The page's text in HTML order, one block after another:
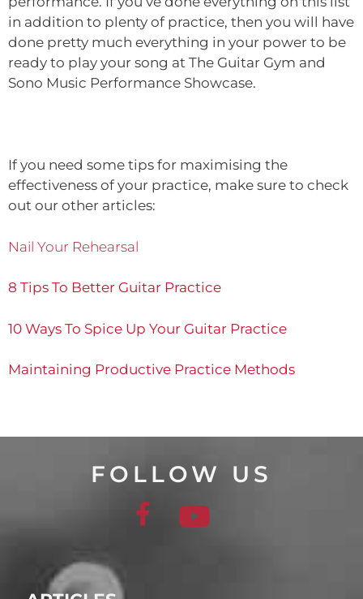
in addition to plenty of practice, then you will have
done pretty much everything in your power to be
ready to play your song at The Guitar Gym and
Sono Music Performance Showcase.
If you need some tips for maximising the
effectiveness of your practice, make sure to check
out our other articles:
Nail Your Rehearsal
8 Tips To Better Guitar Practice
10 Ways To Spice Up Your Guitar Practice
Maintaining Productive Practice Methods
FOLLOW US